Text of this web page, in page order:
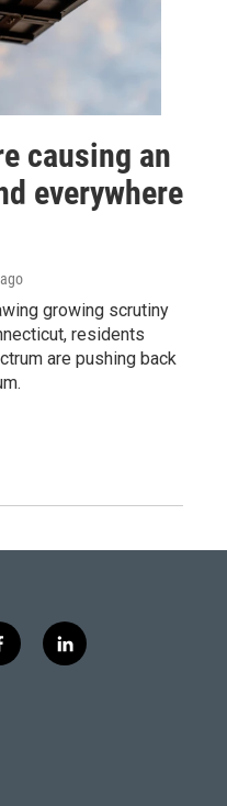
causing an
everywhere
growing scrutiny
residents
are pushing back
l
i